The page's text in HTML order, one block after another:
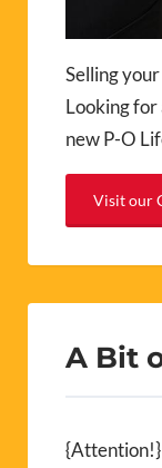
Selling
Looking for
new P-O
Visit our
A Bit
{Attention!}